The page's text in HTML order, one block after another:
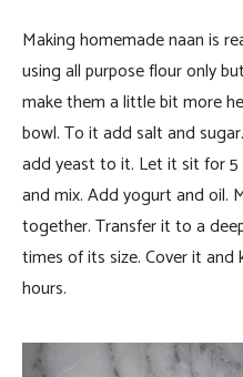
Making homemade naan is
using all purpose flour only
make them a little bit more
bowl. To it add salt and
add yeast to it. Let it sit for
and mix. Add yogurt and oil.
together. Transfer it to a
times of its size. Cover it
hours.